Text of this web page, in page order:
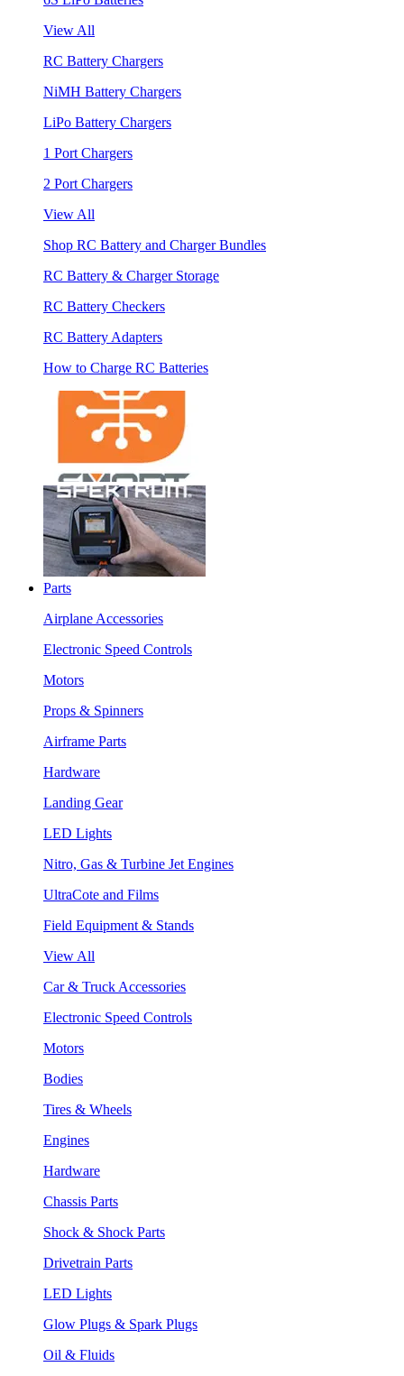
View All
RC Battery Chargers
NiMH Battery Chargers
LiPo Battery Chargers
1 Port Chargers
2 Port Chargers
View All
Shop RC Battery and Charger Bundles
RC Battery & Charger Storage
RC Battery Checkers
RC Battery Adapters
How to Charge RC Batteries
Parts
Airplane Accessories
Electronic Speed Controls
Motors
Props & Spinners
Airframe Parts
Hardware
Landing Gear
LED Lights
Nitro, Gas & Turbine Jet Engines
UltraCote and Films
Field Equipment & Stands
View All
Car & Truck Accessories
Electronic Speed Controls
Motors
Bodies
Tires & Wheels
Engines
Hardware
Chassis Parts
Shock & Shock Parts
Drivetrain Parts
LED Lights
Glow Plugs & Spark Plugs
Oil & Fluids